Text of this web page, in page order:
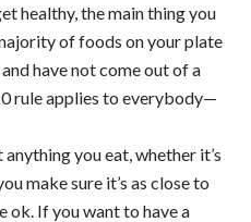
healthy, the main thing you
of foods on your plate
have not come out of a
rule applies to everybody—
you eat, whether it’s
make sure it’s as close to
ok. If you want to have a